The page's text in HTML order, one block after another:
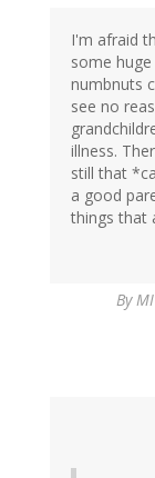
I'm afraid
some
numbnuts
see no
illness.
still that
a good
things that
By